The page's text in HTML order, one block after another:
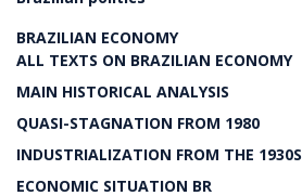
BRAZILIAN ECONOMY
ALL TEXTS ON BRAZILIAN ECONOMY
MAIN HISTORICAL ANALYSIS
QUASI-STAGNATION FROM 1980
INDUSTRIALIZATION FROM THE 1930S
ECONOMIC SITUATION BR